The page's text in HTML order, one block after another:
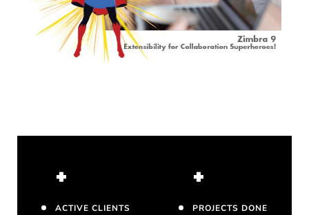
+
ACTIVE CLIENTS
+
PROJECTS DONE